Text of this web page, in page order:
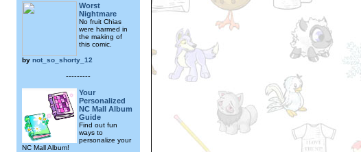
Worst
Nightmare
No fruit Chias
were harmed in
the making of
this comic.
by not_so_shorty_12
---------
Your
Personalized
NC Mall Album
Guide
Find out fun
ways to
personalize your
NC Mall Album!